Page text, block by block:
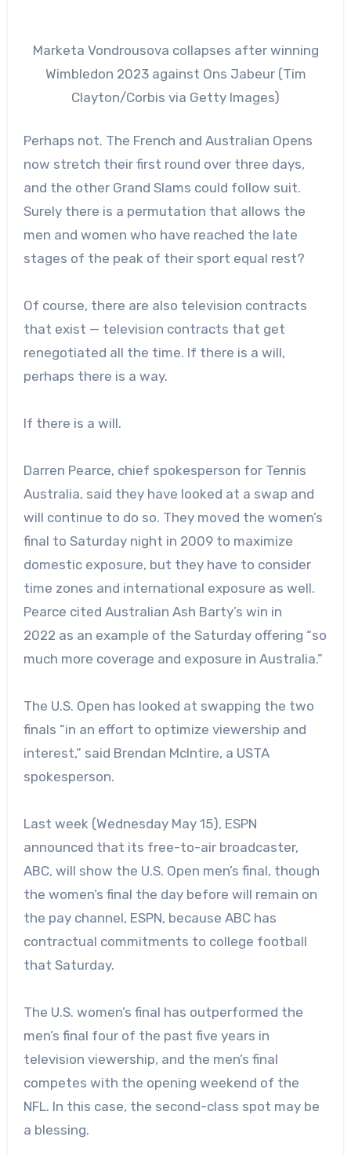
Marketa Vondrousova collapses after winning
Wimbledon 2023 against Ons Jabeur (Tim
Clayton/Corbis via Getty Images)
Perhaps not. The French and Australian Opens
now stretch their first round over three days,
and the other Grand Slams could follow suit.
Surely there is a permutation that allows the
men and women who have reached the late
stages of the peak of their sport equal rest?
Of course, there are also television contracts
that exist — television contracts that get
renegotiated all the time. If there is a will,
perhaps there is a way.
If there is a will.
Darren Pearce, chief spokesperson for Tennis
Australia, said they have looked at a swap and
will continue to do so. They moved the women’s
final to Saturday night in 2009to maximize
domestic exposure, but they have to consider
time zones and international exposure as well.
Pearce cited Australian Ash Barty’s win in
2022 as an example of the Saturday offering “so
much more coverage and exposure in Australia.”
The U.S. Open has looked at swapping the two
finals “in an effort to optimize viewership and
interest,” said Brendan McIntire, a USTA
spokesperson.
Last week (Wednesday May 15), ESPN
announced that its free-to-air broadcaster,
ABC, will show the U.S. Open men’s final, though
the women’s final the day before will remain on
the pay channel, ESPN, because ABC has
contractual commitments to college football
that Saturday.
The U.S. women’s final has outperformed the
men’s final four of the past five years in
television viewership, and the men’s final
competes with the opening weekend of the
NFL. In this case, the second-class spot may be
a blessing.